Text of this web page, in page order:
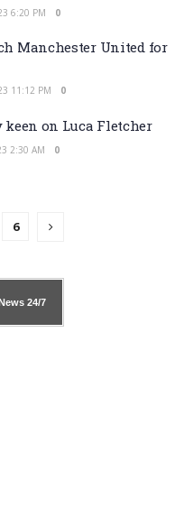
6:20 PM 0
Manchester United for
11:12 PM 0
on Luca Fletcher
2:30 AM 0
6
24/7